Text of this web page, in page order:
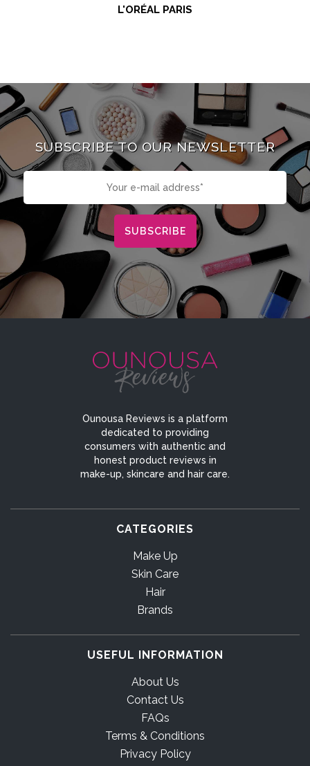
L'ORÉAL PARIS
SUBSCRIBE TO OUR NEWSLETTER
Ounousa Reviews is a platform
dedicated to providing
consumers with authentic and
honest product reviews in
make-up, skincare and hair care.
CATEGORIES
Make Up
Skin Care
Hair
Brands
USEFUL INFORMATION
About Us
Contact Us
FAQs
Terms & Conditions
Privacy Policy